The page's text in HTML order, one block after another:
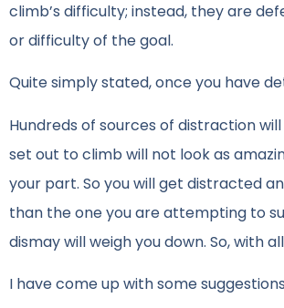
climb’s difficulty; instead, they are
or difficulty of the goal.
Quite simply stated, once you have
Hundreds of sources of distraction
set out to climb will not look as
your part. So you will get distracted
than the one you are attempting to
dismay will weigh you down. So, with
I have come up with some